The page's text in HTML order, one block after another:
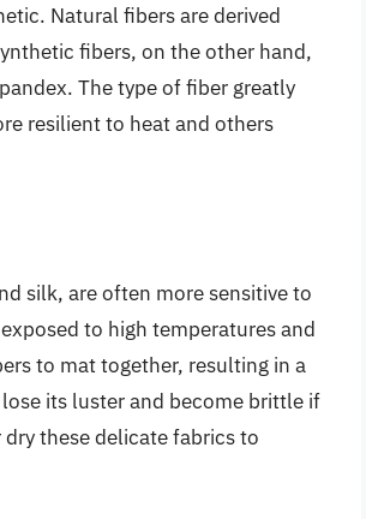
Natural fibers are derived
fibers, on the other hand,
The type of fiber greatly
resilient to heat and others
silk, are often more sensitive to
to high temperatures and
to mat together, resulting in a
its luster and become brittle if
these delicate fabrics to